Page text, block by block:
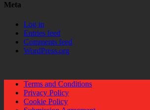
Meta
Log in
Entries feed
Comments feed
WordPress.org
Terms and Conditions
Privacy Policy
Cookie Policy